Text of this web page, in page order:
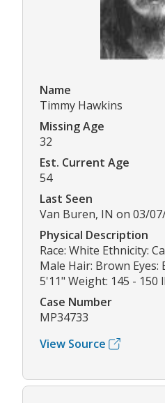
Name
Timmy Hawkins
Missing Age
32
Est. Current Age
54
Last Seen
Van Buren, IN on 03/
Physical Description
Race: White Ethnicity:
Male Hair: Brown Eyes:
5'11" Weight: 145 - 150
Case Number
MP34733
View Source